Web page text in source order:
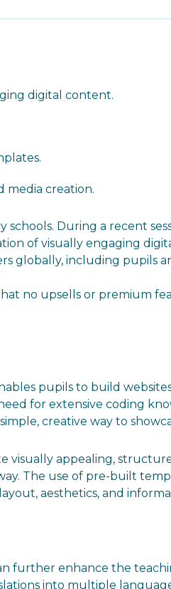
digital content.
media creation.
During a recent
of visually engaging
globally, including pupils
no upsells or premium
pupils to build
for extensive coding
creative way to
visually appealing,
The use of pre-built
aesthetics, and
further enhance the
into multiple